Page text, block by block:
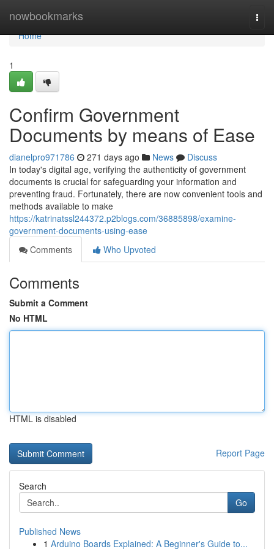
nowbookmarks
Home
Home
1
Confirm Government
Documents by means of Ease
dianelpro971786 271 days ago News
Discuss
In today's digital age, verifying the authenticity of government
documents is crucial for safeguarding your information and
preventing fraud. Fortunately, there are now convenient tools and
methods available to make
https://katrinatssl244372.p2blogs.com/36885898/examine-
government-documents-using-ease
Comments
Who Upvoted
Comments
Submit a Comment
No HTML
HTML is disabled
Report Page
Search
Go
Published News
1 Arduino Boards Explained: A Beginner's Guide to...